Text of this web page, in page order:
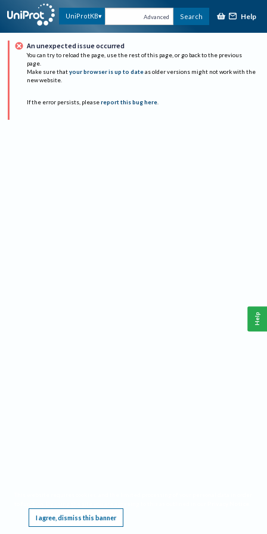
UniProtKB Advanced Search Help
An unexpected issue occurred
You can try to reload the page, use the rest of this page, or go back to the previous
page.
Make sure that your browser is up to date as older versions might not work with the
new website.
If the error persists, please report this bug here.
I agree, dismiss this banner
Help